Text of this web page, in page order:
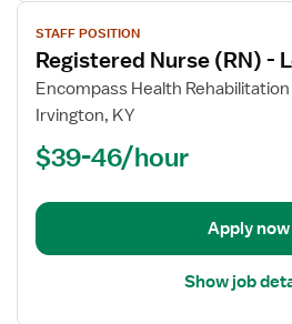
View
job
details
for
Registered
(RN)
Long
Care
STAFF POSITION
Registered Nurse (RN) -
Encompass Health
Irvington, KY
$39-46/hour
Apply now
Show job